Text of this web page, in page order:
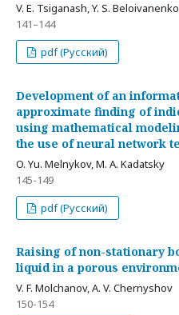
V. E. Tsiganash, Y. S. Beloivanenko
141–144
pdf (Русский)
Development of an
approximate finding of
using mathematical
the use of neural network
O. Yu. Melnykov, M. A. Kadatsky
145-149
pdf (Русский)
Raising of non-stationary
liquid in a porous
V. F. Molchanov, А. V. Chernyshov
150-154